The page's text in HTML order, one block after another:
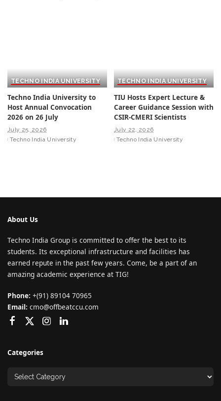
TECHNO INDIA UNIVERSITY
Techno India University to
Host Annual Convocation
2026 on 26 July
July 25, 2026
Techno India University
TECHNO INDIA UNIVERSITY
TIU Hosts Expert Lecture &
Career Guidance Session with
CSIR-CMERI Scientists
July 22, 2026
Techno India University
About Us
Techno India Group is committed to offer the best to its
students. Its exceptional infrastructure and facilities has
earned repute in the past few years. Come, be a part of an
amazing academic experience at TIG!
Phone: +(91) 89104 70965
Email: cmo@offbeatccu.com
Categories